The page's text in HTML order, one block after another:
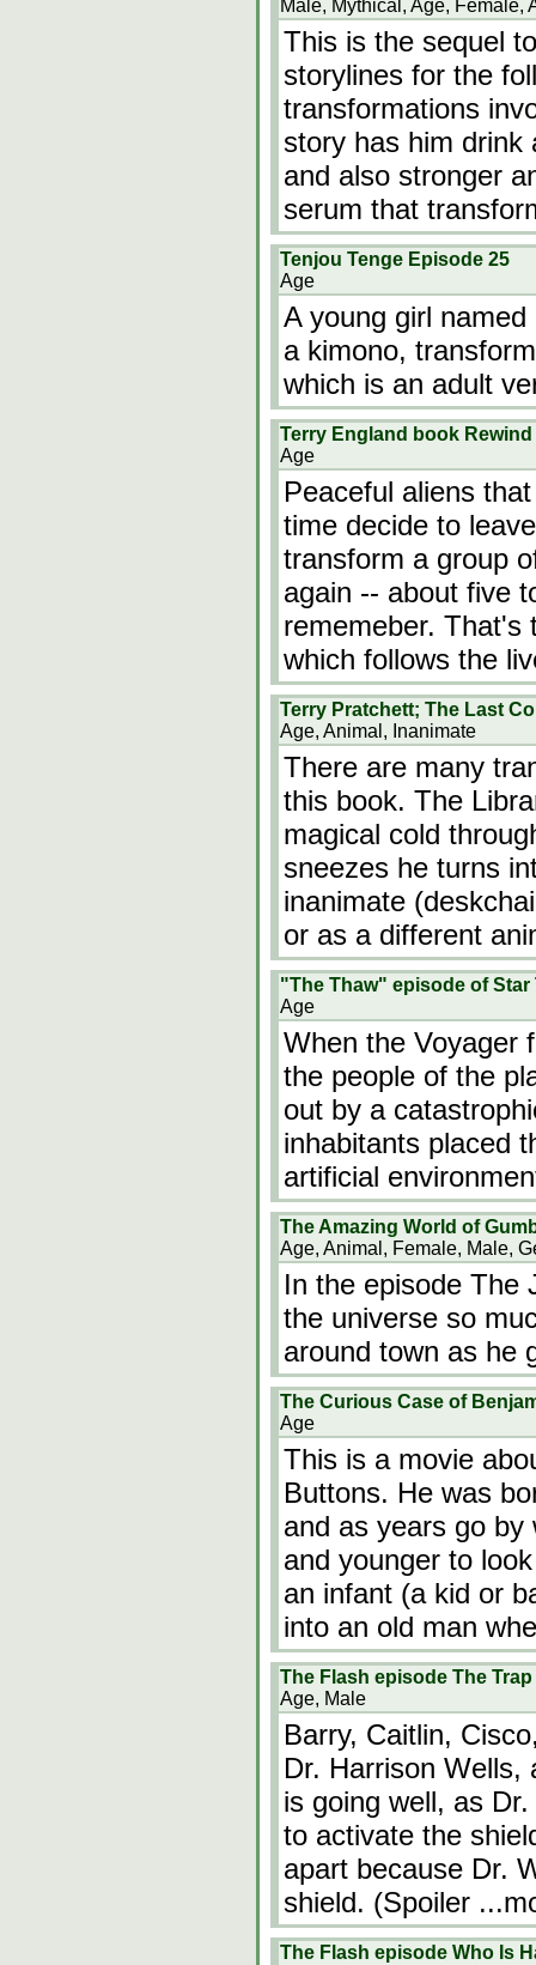
Male, Mythical, Age, Female,
This is the sequel
storylines for the
transformations
story has him drink
and also stronger
serum that
Tenjou Tenge Episode 25
Age
A young girl
a kimono,
which is an adult
Terry England book Rewind
Age
Peaceful aliens
time decide to
transform a group
again -- about five
rememeber. That's
which follows the
Terry Pratchett; The Last
Age, Animal, Inanimate
There are many
this book. The
magical cold
sneezes he turns
inanimate
or as a different
"The Thaw" episode of Star
Age
When the Voyager
the people of the
out by a
inhabitants placed
artificial
The Amazing World of
Age, Animal, Female, Male,
In the episode The
the universe so
around town as he
The Curious Case of
Age
This is a movie
Buttons. He was
and as years go by
and younger to
an infant (a kid or
into an old man
The Flash episode The Trap
Age, Male
Barry, Caitlin,
Dr. Harrison Wells,
is going well, as
to activate the
apart because Dr.
shield. (Spoiler
The Flash episode Who Is